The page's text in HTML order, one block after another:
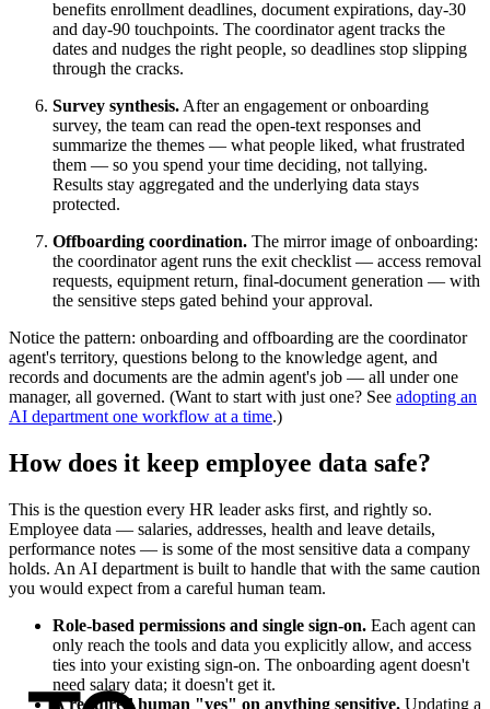
benefits enrollment deadlines, document expirations, day-30
and day-90 touchpoints. The coordinator agent tracks the
dates and nudges the right people, so deadlines stop slipping
through the cracks.
Survey synthesis. After an engagement or onboarding
survey, the team can read the open-text responses and
summarize the themes — what people liked, what frustrated
them — so you spend your time deciding, not tallying.
Results stay aggregated and the underlying data stays
protected.
Offboarding coordination. The mirror image of onboarding:
the coordinator agent runs the exit checklist — access removal
requests, equipment return, final-document generation — with
the sensitive steps gated behind your approval.
Notice the pattern: onboarding and offboarding are the coordinator
agent's territory, questions belong to the knowledge agent, and
records and documents are the admin agent's job — all under one
manager, all governed. (Want to start with just one? See adopting an
AI department one workflow at a time.)
How does it keep employee data safe?
This is the question every HR leader asks first, and rightly so.
Employee data — salaries, addresses, health and leave details,
performance notes — is some of the most sensitive data a company
holds. An AI department is built to handle that with the same caution
you would expect from a careful human team.
Role-based permissions and single sign-on. Each agent can
only reach the tools and data you explicitly allow, and access
ties into your existing sign-on. The onboarding agent doesn't
need salary data; it doesn't get it.
A required human "yes" on anything sensitive. Updating a